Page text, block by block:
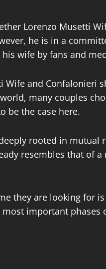
Lorenzo Musetti
he is in a
wife by fans and
and Confalonieri
many couples
be the case here.
rooted in mutual
resembles that of
they are looking for
important phases